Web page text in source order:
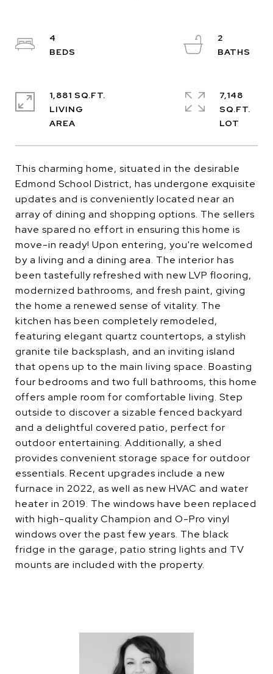
This charming home, situated in the desirable
Edmond School District, has undergone exquisite
updates and is conveniently located near an
array of dining and shopping options. The sellers
have spared no effort in ensuring this home is
move-in ready! Upon entering, you're welcomed
by a living and a dining area. The interior has
been tastefully refreshed with new LVP flooring,
modernized bathrooms, and fresh paint, giving
the home a renewed sense of vitality. The
kitchen has been completely remodeled,
featuring elegant quartz countertops, a stylish
granite tile backsplash, and an inviting island
that opens up to the main living space. Boasting
four bedrooms and two full bathrooms, this home
offers ample room for comfortable living. Step
outside to discover a sizable fenced backyard
and a delightful covered patio, perfect for
outdoor entertaining. Additionally, a shed
provides convenient storage space for outdoor
essentials. Recent upgrades include a new
furnace in 2022, as well as new HVAC and water
heater in 2019. The windows have been replaced
with high-quality Champion and O-Pro vinyl
windows over the past few years. The black
fridge in the garage, patio string lights and TV
mounts are included with the property.
4
2
1,881 SQ.FT.
LIVING
7,148
SQ.FT.